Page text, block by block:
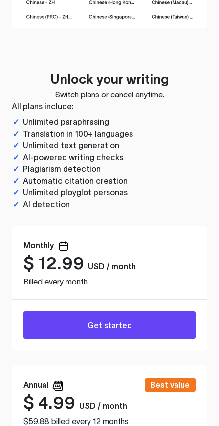
Unlock your writing
Switch plans or cancel anytime.
All plans include:
✓ Unlimited paraphrasing
✓ Translation in 100+ languages
✓ Unlimited text generation
✓ AI-powered writing checks
✓ Plagiarism detection
✓ Automatic citation creation
✓ Unlimited ployglot personas
✓ AI detection
Monthly
$ 12.99
USD / month
Billed every month
Get started
Annual Best value
$ 4.99
USD / month
$59.88 billed every 12 months